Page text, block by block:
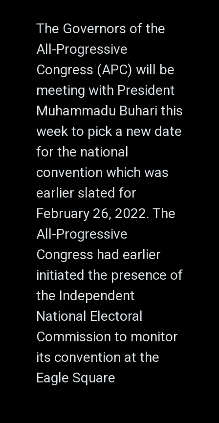
The Governors of the
All-Progressive
Congress (APC) will be
meeting with President
Muhammadu Buhari this
week to pick a new date
for the national
convention which was
earlier slated for
February 26, 2022. The
All-Progressive
Congress had earlier
initiated the presence of
the Independent
National Electoral
Commission to monitor
its convention at the
Eagle Square